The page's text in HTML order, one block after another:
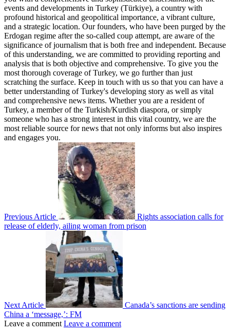
events and developments in Turkey (Türkiye), a country with
profound historical and geopolitical importance, a vibrant culture,
and a strategic location. Our founders, who have been purged by the
Erdogan regime after the so-called coup attempt, are aware of the
significance of journalism that is both free and independent. Because
of this understanding, we are committed to providing reporting and
analysis that is both objective and comprehensive. To give you the
most thorough coverage of Turkey, we go further than just
scratching the surface. Keep in touch with us so that you can have a
better understanding of Turkey's developing story as well as vital
and comprehensive news items. Whether you are a resident of
Turkey, a member of the Turkish/Kurdish diaspora, or simply
someone who has a strong interest in this vital country, we are the
most reliable source for news that not only informs but also inspires
and engages you.
Previous Article
Rights association calls for
release of elderly, ailing woman from prison
Next Article
Canada’s sanctions are sending
China a ‘message,’: FM
Leave a comment Leave a comment